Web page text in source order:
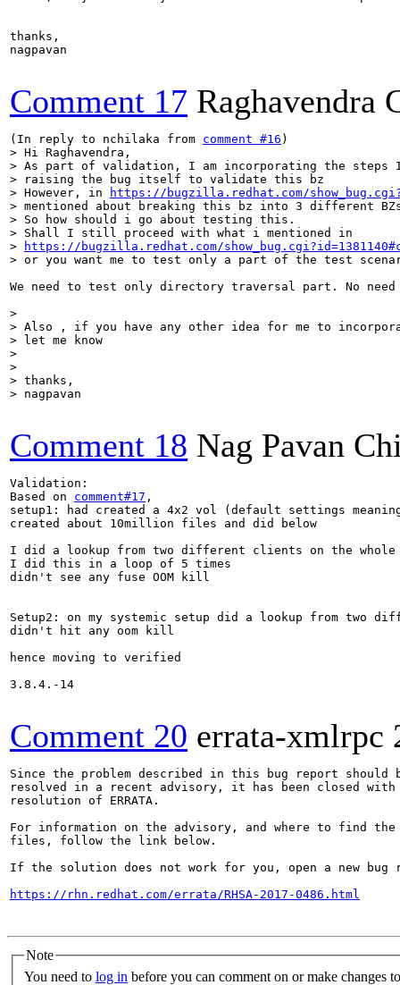
thanks,
nagpavan
Comment 17 Raghavendra
(In reply to nchilaka from comment #16
> Hi Raghavendra,
> As part of validation, I am incorporating the steps I
> raising the bug itself to validate this bz
> However, in
https://bugzilla.redhat.com/
> mentioned about breaking this bz into 3 different
> So how should i go about testing this.
> Shall I still proceed with what i mentioned in
>
https://bugzilla.redhat.com/
> or you want me to test only a part of the test
We need to test only directory traversal part. No
>
> Also , if you have any other idea for me to
> let me know
>
>
> thanks,
> nagpavan
Comment 18 Nag Pavan
Validation:
Based on comment#17 ,
setup1: had created a 4x2 vol (default settings
created about 10million files and did below
I did a lookup from two different clients on the
I did this in a loop of 5 times
didn't see any fuse OOM kill
Setup2: on my systemic setup did a lookup from two
didn't hit any oom kill
hence moving to verified
3.8.4.-14
Comment 20 errata-xmlrpc
Since the problem described in this bug report should
resolved in a recent advisory, it has been closed with
resolution of ERRATA.
For information on the advisory, and where to find the
files, follow the link below.
If the solution does not work for you, open a new bug
https://rhn.redhat.com/errata/RHSA-2017-0486.html
Note
You need to log in before you can comment on or make changes